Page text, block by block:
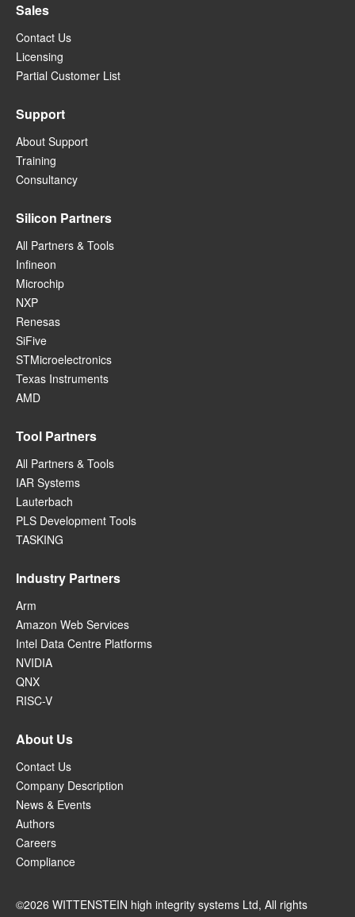
Sales
Contact Us
Licensing
Partial Customer List
Support
About Support
Training
Consultancy
Silicon Partners
All Partners & Tools
Infineon
Microchip
NXP
Renesas
SiFive
STMicroelectronics
Texas Instruments
AMD
Tool Partners
All Partners & Tools
IAR Systems
Lauterbach
PLS Development Tools
TASKING
Industry Partners
Arm
Amazon Web Services
Intel Data Centre Platforms
NVIDIA
QNX
RISC-V
About Us
Contact Us
Company Description
News & Events
Authors
Careers
Compliance
©2026 WITTENSTEIN high integrity systems Ltd, All rights